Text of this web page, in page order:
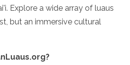
Explore a wide array of luaus
but an immersive cultural